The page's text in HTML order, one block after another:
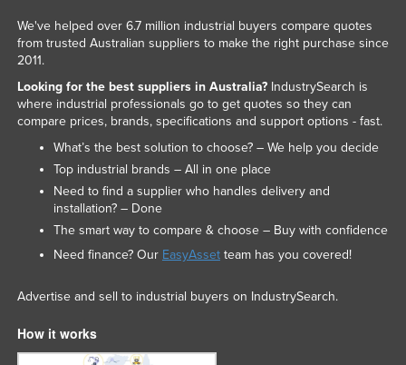
We've helped over 6.7 million industrial buyers compare quotes
from trusted Australian suppliers to make the right purchase since
2011.
Looking for the best suppliers in Australia?IndustrySearch is
where industrial professionals go to get quotes so they can
compare prices, brands, specifications and support options - fast.
What’s the best solution to choose? – We help you decide
Top industrial brands – All in one place
Need to find a supplier who handles delivery and
installation? – Done
The smart way to compare & choose – Buy with confidence
Need finance? Our EasyAssetteam has you covered!
Advertise and sell to industrial buyers on IndustrySearch.
How it works